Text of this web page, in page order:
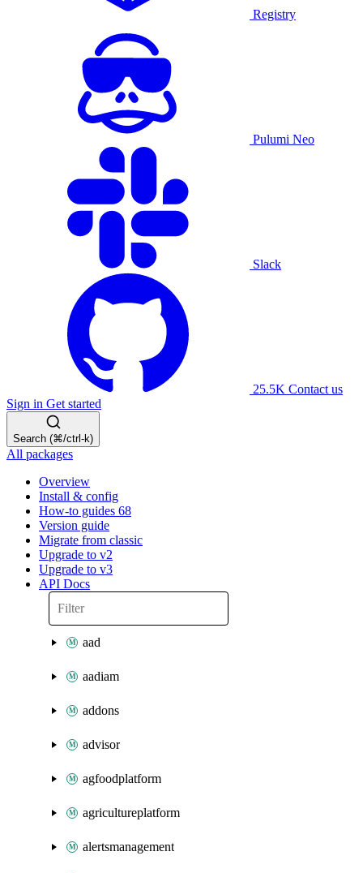
Registry
Pulumi Neo
Slack
25.5K Contact us
Sign in Get started
Search (⌘/ctrl-k)
All packages
Overview
Install & config
How-to guides 68
Version guide
Migrate from classic
Upgrade to v2
Upgrade to v3
API Docs
aad
aadiam
addons
advisor
agfoodplatform
agricultureplatform
alertsmanagement